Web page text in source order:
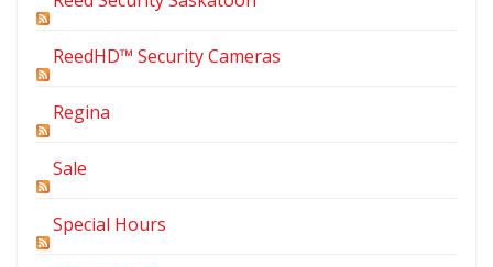
ReedHD™ Security Cameras
Regina
Sale
Special Hours